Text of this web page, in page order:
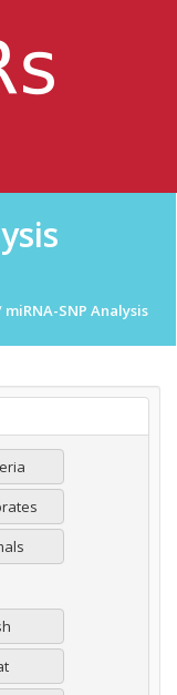
miRNA-SNP Analysis